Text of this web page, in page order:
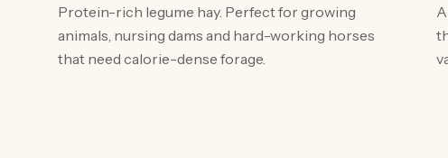
Protein-rich legume hay. Perfect for growing
animals, nursing dams and hard-working horses
that need calorie-dense forage.